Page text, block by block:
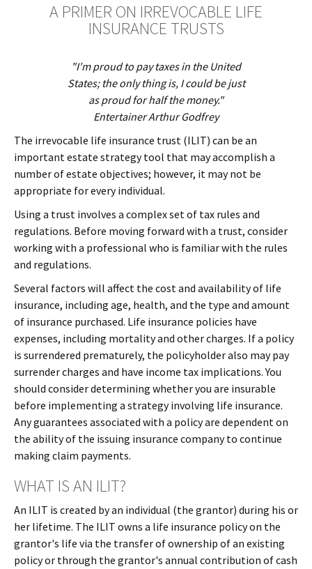
A PRIMER ON IRREVOCABLE LIFE
INSURANCE TRUSTS
"I'm proud to pay taxes in the United
States; the only thing is, I could be just
as proud for half the money."
Entertainer Arthur Godfrey
The irrevocable life insurance trust (ILIT) can be an
important estate strategy tool that may accomplish a
number of estate objectives; however, it may not be
appropriate for every individual.
Using a trust involves a complex set of tax rules and
regulations. Before moving forward with a trust, consider
working with a professional who is familiar with the rules
and regulations.
Several factors will affect the cost and availability of life
insurance, including age, health, and the type and amount
of insurance purchased. Life insurance policies have
expenses, including mortality and other charges. If a policy
is surrendered prematurely, the policyholder also may pay
surrender charges and have income tax implications. You
should consider determining whether you are insurable
before implementing a strategy involving life insurance.
Any guarantees associated with a policy are dependent on
the ability of the issuing insurance company to continue
making claim payments.
WHAT IS AN ILIT?
An ILIT is created by an individual (the grantor) during his or
her lifetime. The ILIT owns a life insurance policy on the
grantor's life via the transfer of ownership of an existing
policy or through the grantor's annual contribution of cash